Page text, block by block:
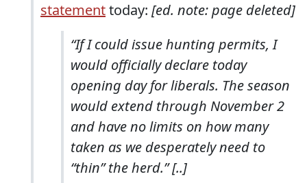
statementtoday: [ed. note: page deleted]
“If I could issue hunting permits, I
would officially declare today
opening day for liberals. The season
would extend through November 2
and have no limits on how many
taken as we desperately need to
“thin” the herd.” [..]